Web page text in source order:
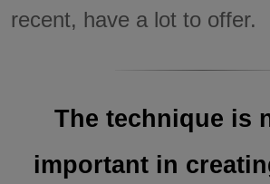
recent, have a lot to offer.
The technique is
important in